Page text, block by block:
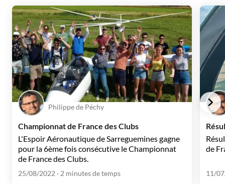
Philippe de Péchy
Championnat de France des Clubs
L'Espoir Aéronautique de Sarreguemines gagne
pour la 6ème fois consécutive le Championnat
de France des Clubs.
25/08/2022 · 2 minutes de temps
de
11/